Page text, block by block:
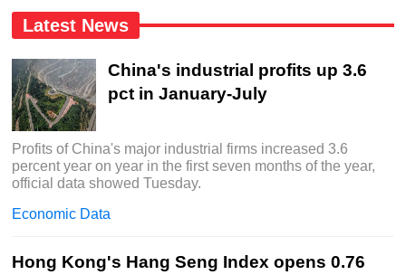
Latest News
China's industrial profits up 3.6
pct in January-July
Profits of China's major industrial firms increased 3.6
percent year on year in the first seven months of the year,
official data showed Tuesday.
Economic Data
Hong Kong's Hang Seng Index opens 0.76